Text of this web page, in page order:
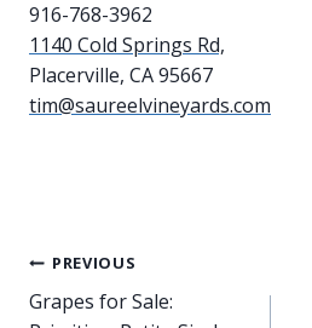
916-768-3962
1140 Cold Springs Rd,
Placerville, CA 95667
tim@saureelvineyards.com
Post
PREVIOUS
Grapes for Sale: